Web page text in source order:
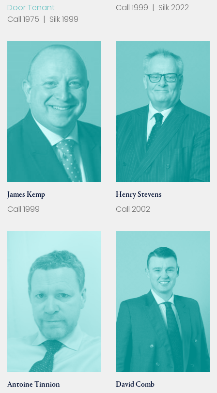
Door Tenant
Call 1975 | Silk 1999
Call 1999 | Silk 2022
James Kemp
Call 1999
Henry Stevens
Call 2002
Antoine Tinnion David Comb